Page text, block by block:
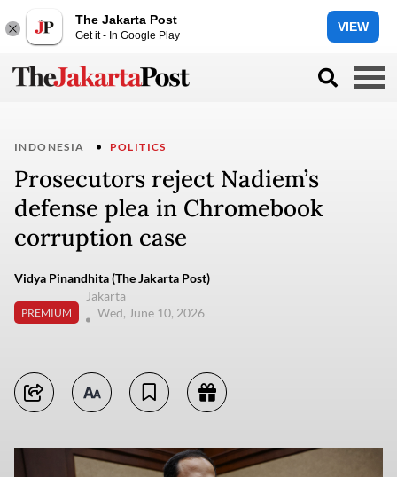
The Jakarta Post
Get it - In Google Play
VIEW
INDONESIA POLITICS
Prosecutors reject Nadiem’s
defense plea in Chromebook
corruption case
Vidya Pinandhita (The Jakarta Post)
PREMIUM
Jakarta
Wed, June 10, 2026